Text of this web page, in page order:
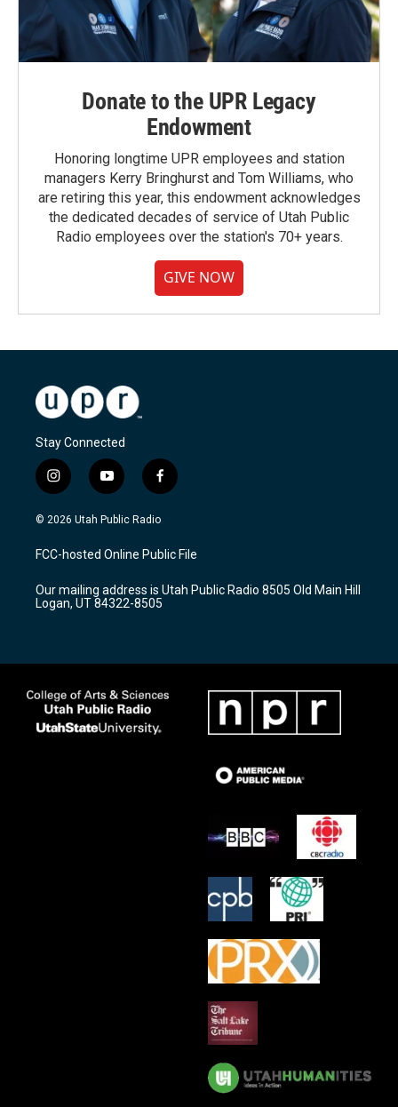
Donate to the UPR Legacy
Endowment
Honoring longtime UPR employees and station
managers Kerry Bringhurst and Tom Williams, who
are retiring this year, this endowment acknowledges
the dedicated decades of service of Utah Public
Radio employees over the station's 70+ years.
GIVE NOW
Stay Connected
i
n
s
a
g
a
m
y
o
u
u
b
f
a
c
b
o
k
© 2026 Utah Public Radio
FCC-hosted Online Public File
Our mailing address is Utah Public Radio 8505 Old Main Hill
Logan, UT 84322-8505